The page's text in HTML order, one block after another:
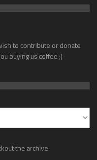
to contribute or donate
buying us coffee ;)
the archive